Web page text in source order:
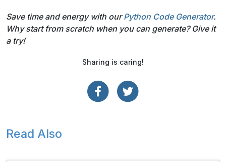
Save time and energy with ourPython Code Generator.
Why start from scratch when you can generate? Give it
a try!
Sharing is caring!
Read Also